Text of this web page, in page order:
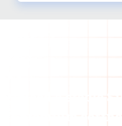
Need a stable
premium